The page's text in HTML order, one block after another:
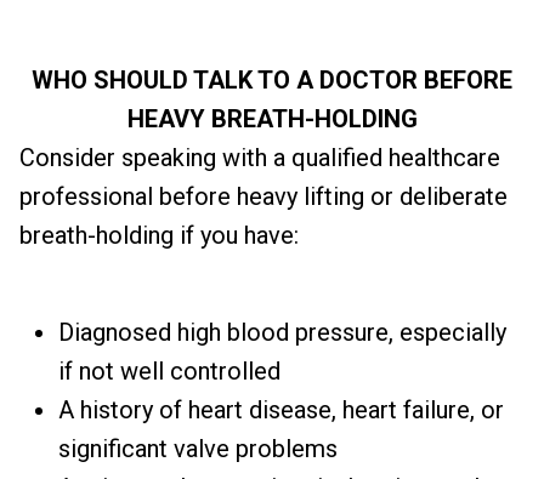
WHO SHOULD TALK TO A DOCTOR BEFORE
HEAVY BREATH-HOLDING
Consider speaking with a qualified healthcare
professional before heavy lifting or deliberate
breath-holding if you have:
Diagnosed high blood pressure, especially
if not well controlled
A history of heart disease, heart failure, or
significant valve problems